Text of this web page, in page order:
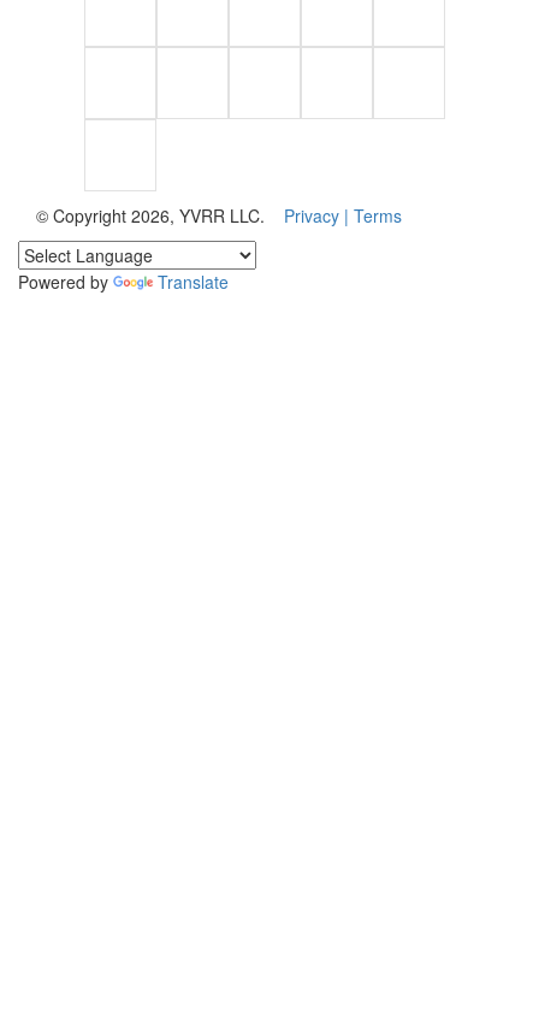
© Copyright 2026, YVRR LLC. Privacy | Terms
Powered by Translate